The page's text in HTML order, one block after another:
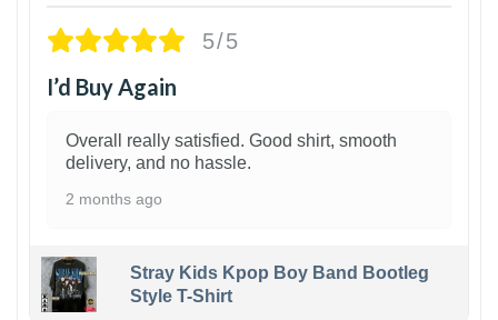
5/5
I’d Buy Again
Overall really satisfied. Good shirt, smooth
delivery, and no hassle.
2 months ago
Stray Kids Kpop Boy Band Bootleg
Style T-Shirt